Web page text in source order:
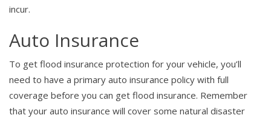
incur.
Auto Insurance
To get flood insurance protection for your vehicle, you’ll
need to have a primary auto insurance policy with full
coverage before you can get flood insurance. Remember
that your auto insurance will cover some natural disaster